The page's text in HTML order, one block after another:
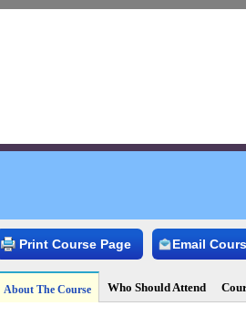
Print Course Page Email
About The Course Who Should Attend